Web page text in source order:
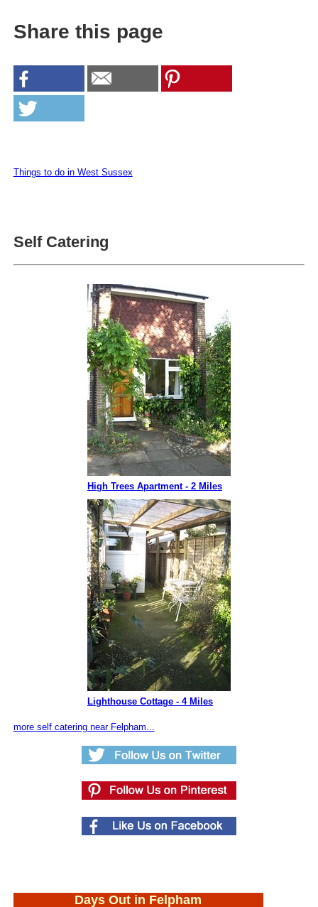
Share this page
Things to do in West Sussex
Self Catering
High Trees Apartment - 2 Miles
Lighthouse Cottage - 4 Miles
more self catering near Felpham...
Days Out in Felpham